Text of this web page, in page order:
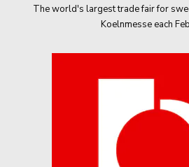
The world's largest trade fair for
Koelnmesse each